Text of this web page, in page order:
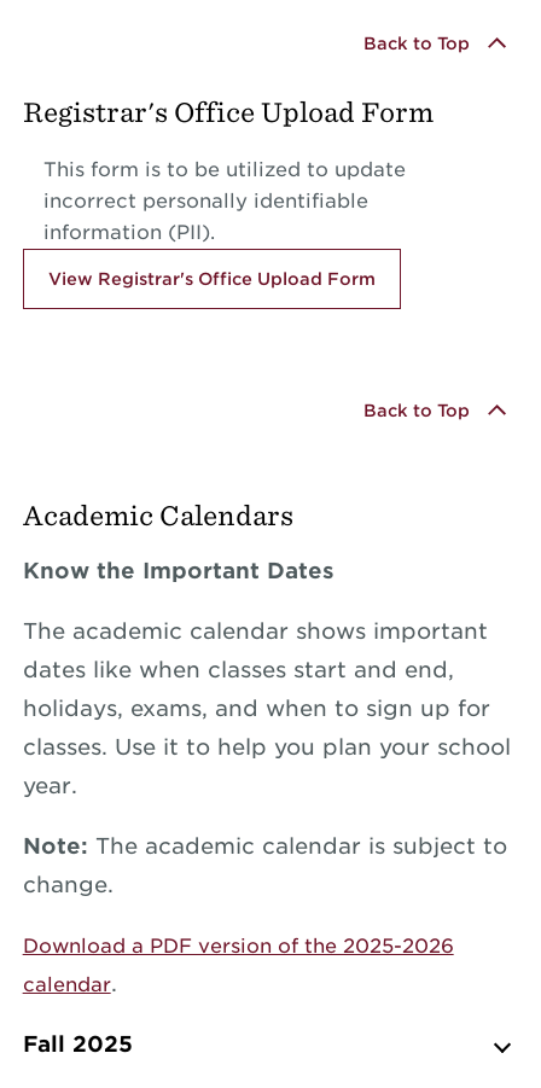
Back to Top
Registrar's Office Upload Form
This form is to be utilized to update
incorrect personally identifiable
information (PII).
View Registrar's Office Upload Form
Back to Top
Academic Calendars
Know the Important Dates
The academic calendar shows important
dates like when classes start and end,
holidays, exams, and when to sign up for
classes. Use it to help you plan your school
year.
Note: The academic calendar is subject to
change.
Download a PDF version of the 2025-2026
calendar.
Info Accordions
Fall 2025